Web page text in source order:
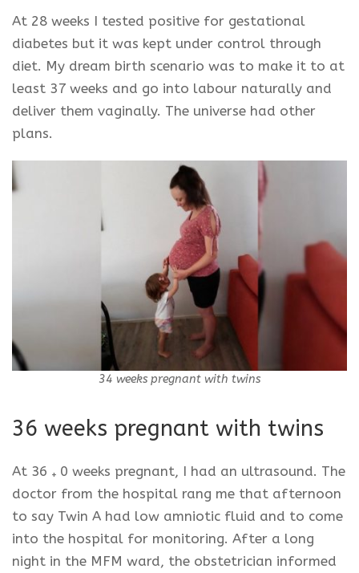
At 28 weeks I tested positive for gestational
diabetes but it was kept under control through
diet. My dream birth scenario was to make it to at
least 37 weeks and go into labour naturally and
deliver them vaginally. The universe had other
plans.
34 weeks pregnant with twins
36 weeks pregnant with twins
At 36 + 0 weeks pregnant, I had an ultrasound. The
doctor from the hospital rang me that afternoon
to say Twin A had low amniotic fluid and to come
into the hospital for monitoring. After a long
night in the MFM ward, the obstetrician informed